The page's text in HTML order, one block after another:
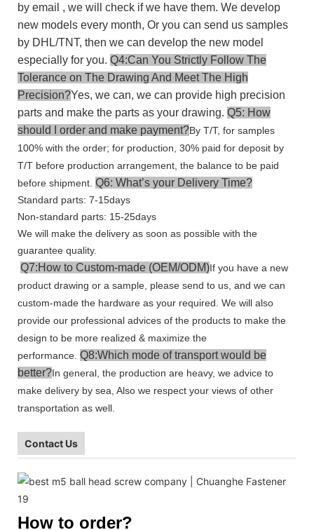
by email , we will check if we have them. We develop
new models every month, Or you can send us samples
by DHL/TNT, then we can develop the new model
especially for you. Q4:Can You Strictly Follow The
Tolerance on The Drawing And Meet The High
Precision?Yes, we can, we can provide high precision
parts and make the parts as your drawing. Q5: How
should I order and make payment?By T/T, for samples
100% with the order; for production, 30% paid for deposit by
T/T before production arrangement, the balance to be paid
before shipment. Q6: What’s your Delivery Time?
Standard parts: 7-15days
Non-standard parts: 15-25days
We will make the delivery as soon as possible with the
guarantee quality.
Q7:How to Custom-made (OEM/ODM)If you have a new
product drawing or a sample, please send to us, and we can
custom-made the hardware as your required. We will also
provide our professional advices of the products to make the
design to be more realized & maximize the
performance. Q8:Which mode of transport would be
better?In general, the production are heavy, we advice to
make delivery by sea, Also we respect your views of other
transportation as well.
Contact Us
How to order?